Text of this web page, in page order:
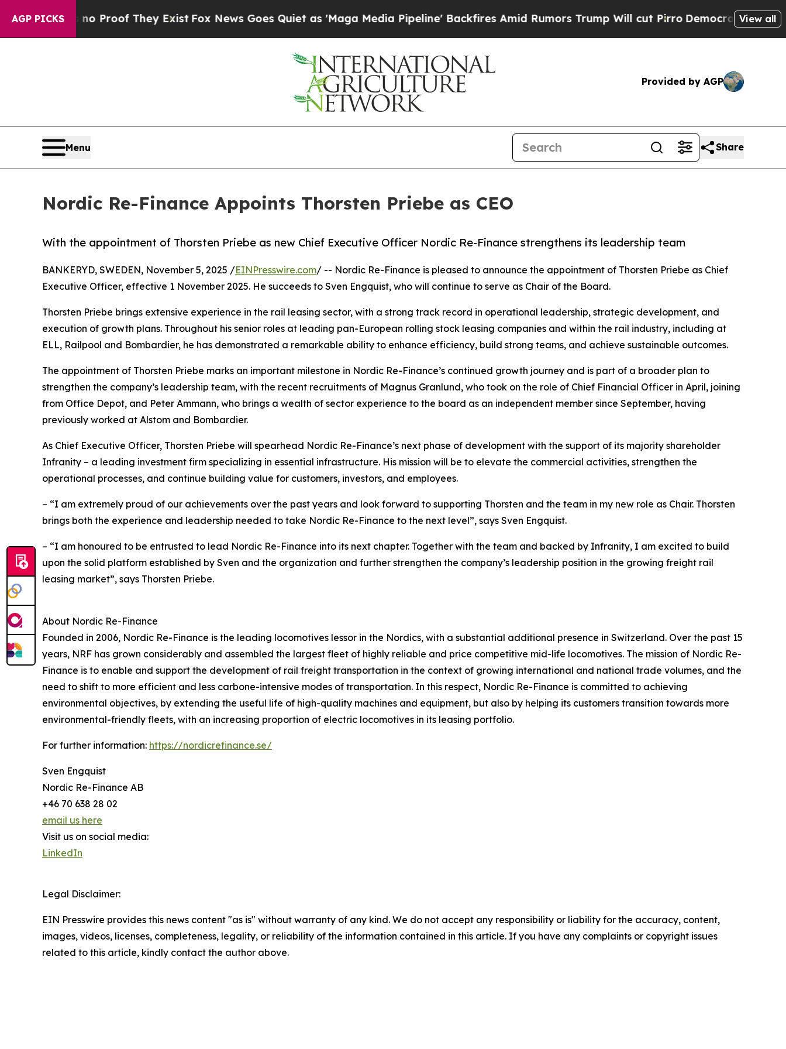
AGP PICKS
Offers no Proof They Exist Fox News Goes Quiet as 'Maga Media Pipeline' Backfires Amid Rumors Trump Will cut PirroDemocratic Socialists of
View all
Provided by AGP
Menu Share
Nordic Re-Finance Appoints Thorsten Priebe as CEO
With the appointment of Thorsten Priebe as new Chief Executive Officer Nordic Re-Finance strengthens its leadership team
BANKERYD, SWEDEN, November 5, 2025 /EINPresswire.com/ -- Nordic Re-Finance is pleased to announce the appointment of Thorsten Priebe as Chief
Executive Officer, effective 1 November 2025. He succeeds to Sven Engquist, who will continue to serve as Chair of the Board.
Thorsten Priebe brings extensive experience in the rail leasing sector, with a strong track record in operational leadership, strategic development, and
execution of growth plans. Throughout his senior roles at leading pan-European rolling stock leasing companies and within the rail industry, including at
ELL, Railpool and Bombardier, he has demonstrated a remarkable ability to enhance efficiency, build strong teams, and achieve sustainable outcomes.
The appointment of Thorsten Priebe marks an important milestone in Nordic Re-Finance’s continued growth journey and is part of a broader plan to
strengthen the company’s leadership team, with the recent recruitments of Magnus Granlund, who took on the role of Chief Financial Officer in April, joining
from Office Depot, and Peter Ammann, who brings a wealth of sector experience to the board as an independent member since September, having
previously worked at Alstom and Bombardier.
As Chief Executive Officer, Thorsten Priebe will spearhead Nordic Re-Finance’s next phase of development with the support of its majority shareholder
Infranity – a leading investment firm specializing in essential infrastructure. His mission will be to elevate the commercial activities, strengthen the
operational processes, and continue building value for customers, investors, and employees.
– “I am extremely proud of our achievements over the past years and look forward to supporting Thorsten and the team in my new role as Chair. Thorsten
brings both the experience and leadership needed to take Nordic Re-Finance to the next level”, says Sven Engquist.
– “I am honoured to be entrusted to lead Nordic Re-Finance into its next chapter. Together with the team and backed by Infranity, I am excited to build
upon the solid platform established by Sven and the organization and further strengthen the company’s leadership position in the growing freight rail
leasing market”, says Thorsten Priebe.
About Nordic Re-Finance
Founded in 2006, Nordic Re-Finance is the leading locomotives lessor in the Nordics, with a substantial additional presence in Switzerland. Over the past 15
years, NRF has grown considerably and assembled the largest fleet of highly reliable and price competitive mid-life locomotives. The mission of Nordic Re-
Finance is to enable and support the development of rail freight transportation in the context of growing international and national trade volumes, and the
need to shift to more efficient and less carbone-intensive modes of transportation. In this respect, Nordic Re-Finance is committed to achieving
environmental objectives, by extending the useful life of high-quality machines and equipment, but also by helping its customers transition towards more
environmental-friendly fleets, with an increasing proportion of electric locomotives in its leasing portfolio.
For further information: https://nordicrefinance.se/
Sven Engquist
Nordic Re-Finance AB
+46 70 638 28 02
email us here
Visit us on social media:
LinkedIn
Legal Disclaimer:
EIN Presswire provides this news content "as is" without warranty of any kind. We do not accept any responsibility or liability for the accuracy, content,
images, videos, licenses, completeness, legality, or reliability of the information contained in this article. If you have any complaints or copyright issues
related to this article, kindly contact the author above.